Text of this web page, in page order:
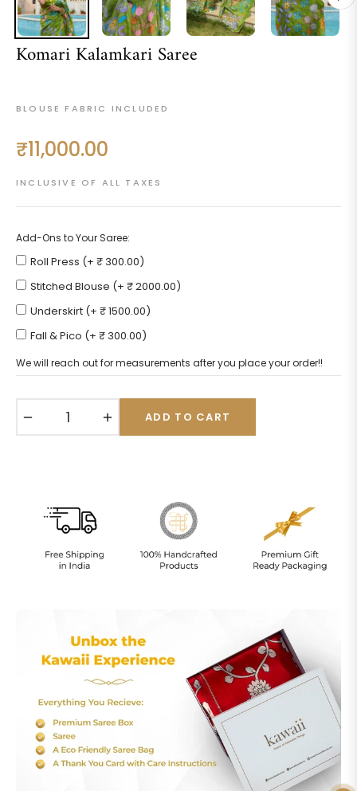
Komari Kalamkari Saree
BLOUSE FABRIC INCLUDED
Regular
price
₹11,000.00
INCLUSIVE OF ALL TAXES
Add-Ons to Your Saree:
Roll Press (+ ₹ 300.00)
Stitched Blouse (+ ₹ 2000.00)
Underskirt (+ ₹ 1500.00)
Fall & Pico (+ ₹ 300.00)
We will reach out for measurements after you place your order!!
ADD TO CART